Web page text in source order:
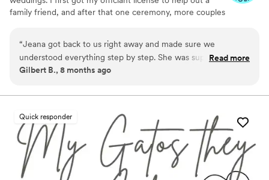
family friend, and after that one ceremony, more couples
making your day special. I work within your budget and
can travel anywhere in the DFW area.
“Jeana got back to us right away and made sure we
understood everything step by step. She was super easy to
work with—helped me put my vows together and nailed the
our officiant. She worked around our schedule and brought
to anyone!
Read more
Gilbert B., 8 months ago
Quick responder